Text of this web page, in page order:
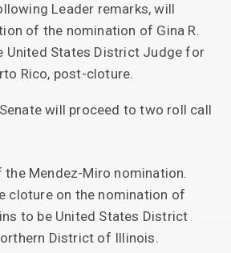
Leader remarks, will
of the nomination of Gina R.
United States District Judge for
Rico, post-cloture.
will proceed to two roll call
Mendez-Miro nomination.
cloture on the nomination of
to be United States District
District of Illinois.